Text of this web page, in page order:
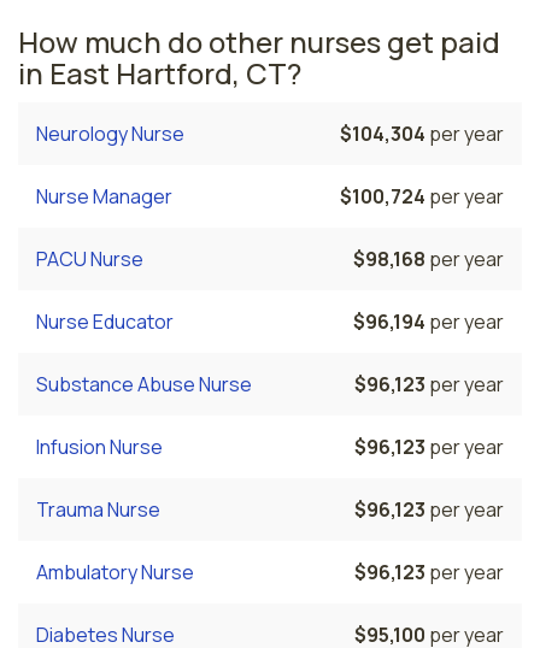
How much do other nurses get paid
in East Hartford, CT?
Neurology Nurse $104,304 per year
Nurse Manager $100,724 per year
PACU Nurse $98,168 per year
Nurse Educator $96,194 per year
Substance Abuse Nurse $96,123 per year
Infusion Nurse $96,123 per year
Trauma Nurse $96,123 per year
Ambulatory Nurse $96,123 per year
Diabetes Nurse $95,100 per year